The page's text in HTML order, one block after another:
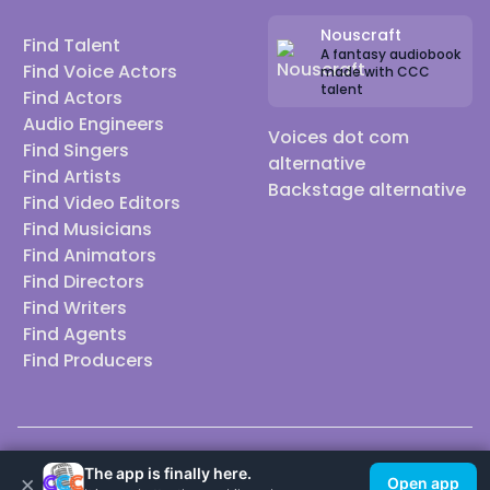
⭐ ⭐ ⭐
🌍 Heritage (for those curious!)🌍
23&Me: South Central Asian — 100% Punjabi
Ancestry: Northern India (lineage traces from
ancient Egypt → Indus Valley)
Haplogroup H29 — ~3% Neanderthal
Type IV - V Melanin Index so I do audition for POC
roles but not Black.
👀 Do we share ancestors? 👀
MENA/SWANA & Asian specific roles. 🌎
________⭐ ⭐ ⭐
Find Talent
Find Voice Actors
Find Actors
Audio Engineers
Find Singers
Find Artists
Find Video Editors
Find Musicians
Find Animators
Find Directors
Find Writers
Find Agents
Find Producers
Nouscraft
A fantasy audiobook
made with CCC
talent
Voices dot com
alternative
Backstage alternative
© 2026 Casting Call Club. A few lefts, but All rights reserved.
× The app is finally here.
Open app